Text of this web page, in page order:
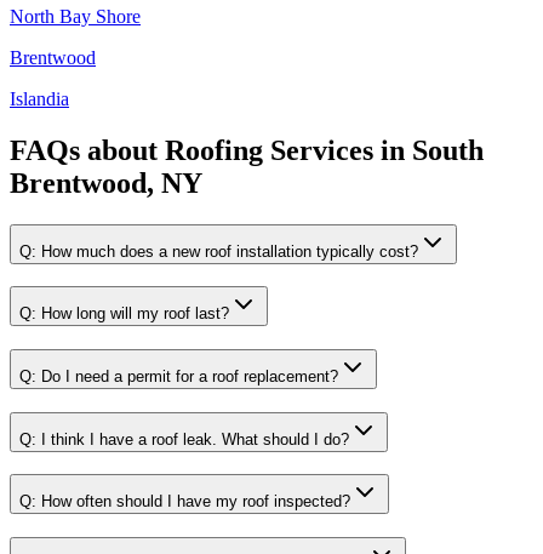
North Bay Shore
Brentwood
Islandia
FAQs about Roofing Services in South
Brentwood, NY
Q: How much does a new roof installation typically cost?
Q: How long will my roof last?
Q: Do I need a permit for a roof replacement?
Q: I think I have a roof leak. What should I do?
Q: How often should I have my roof inspected?